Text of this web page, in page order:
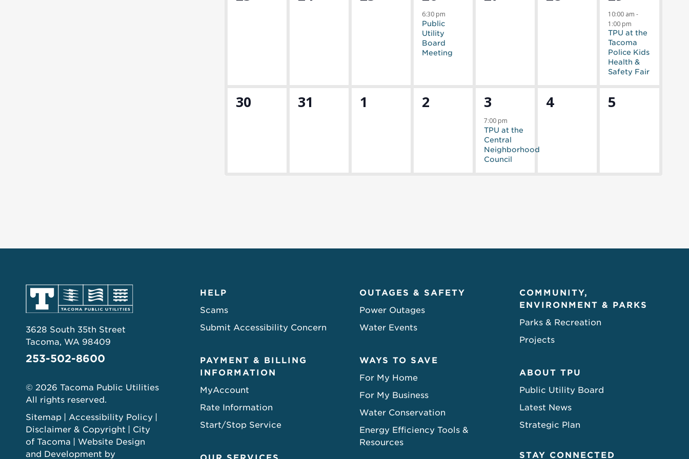
event,
6:30 pm
Public
Utility
Board
Meeting
event,
10:00 am-
1:00 pm
TPU at the
Tacoma
Police Kids
Health &
Safety Fair
0
30
0
31
0
1
0
2
1
event,
3
7:00 pm
TPU at the
Central
Neighborhood
Council
0
4
0
5
3628 South 35th Street
Tacoma, WA 98409
253-502-8600
© 2026 Tacoma Public Utilities
All rights reserved.
Sitemap
Accessibility Policy
Disclaimer & Copyright
City
of Tacoma
Website Design
and Development by
HELP
Scams
Submit Accessibility Concern
PAYMENT & BILLING
INFORMATION
MyAccount
Rate Information
Start/Stop Service
OUTAGES & SAFETY
Power Outages
Water Events
WAYS TO SAVE
For My Home
For My Business
Water Conservation
Energy Efficiency Tools &
Resources
COMMUNITY,
ENVIRONMENT & PARKS
Parks & Recreation
Projects
ABOUT TPU
Public Utility Board
Latest News
Strategic Plan
STAY CONNECTED